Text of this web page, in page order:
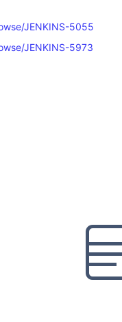
JENKINS-5055
JENKINS-5973